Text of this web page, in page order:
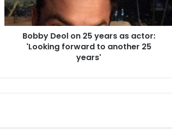
e
o
l
y
a
Bobby Deol on 25 years as actor:
'Looking forward to another 25
years'